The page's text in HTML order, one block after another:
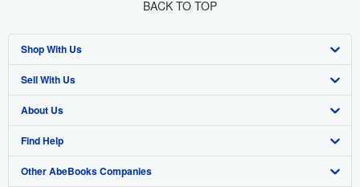
BACK TO TOP
Shop With Us
Advanced Search
Browse Collections
My Account
My Orders
Sell With Us
Start Selling
Join Our Affiliate Program
Book Buyback
About Us
About AbeBooks
Media
Find Help
Help
Other AbeBooks Companies